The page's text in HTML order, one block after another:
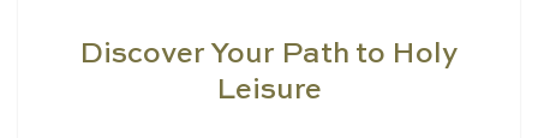
Discover Your Path to Holy
Leisure